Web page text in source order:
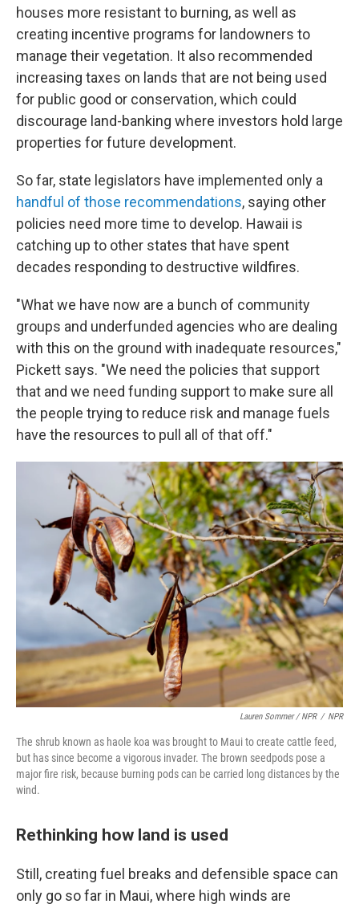
houses more resistant to burning, as well as
creating incentive programs for landowners to
manage their vegetation. It also recommended
increasing taxes on lands that are not being used
for public good or conservation, which could
discourage land-banking where investors hold large
properties for future development.
So far, state legislators have implemented only a
handful of those recommendations, saying other
policies need more time to develop. Hawaii is
catching up to other states that have spent
decades responding to destructive wildfires.
"What we have now are a bunch of community
groups and underfunded agencies who are dealing
with this on the ground with inadequate resources,"
Pickett says. "We need the policies that support
that and we need funding support to make sure all
the people trying to reduce risk and manage fuels
have the resources to pull all of that off."
Lauren Sommer / NPR / NPR
The shrub known as haole koa was brought to Maui to create cattle feed,
but has since become a vigorous invader. The brown seedpods pose a
major fire risk, because burning pods can be carried long distances by the
wind.
Rethinking how land is used
Still, creating fuel breaks and defensible space can
only go so far in Maui, where high winds are